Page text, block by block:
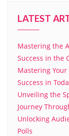
LATEST
Mastering the
Success in the
Mastering
Success in
Unveiling the
Journey
Unlocking
Polls